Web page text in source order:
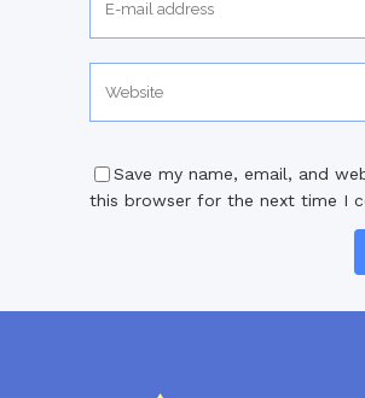
Save my name, email, and
this browser for the next time I